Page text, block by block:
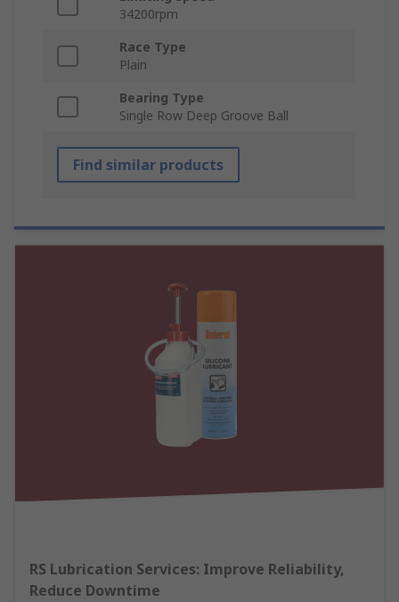
34200rpm
Race Type
Plain
Bearing Type
Single Row Deep Groove Ball
Find similar products
RS Lubrication Services: Improve Reliability,
Reduce Downtime